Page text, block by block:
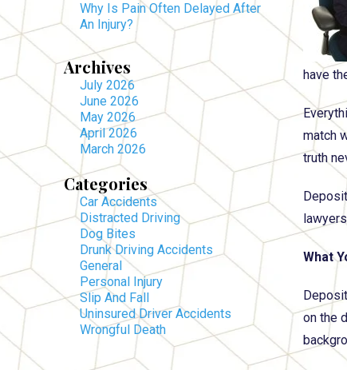
have
match
truth
What
on the
Why Is Pain Often Delayed After
An Injury?
Archives
July 2026
June 2026
May 2026
April 2026
March 2026
Categories
Car Accidents
Distracted Driving
Dog Bites
Drunk Driving Accidents
General
Personal Injury
Slip And Fall
Uninsured Driver Accidents
Wrongful Death